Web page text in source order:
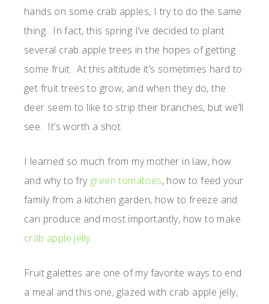
hands on some crab apples, I try to do the same
thing. In fact, this spring I’ve decided to plant
several crab apple trees in the hopes of getting
some fruit. At this altitude it’s sometimes hard to
get fruit trees to grow, and when they do, the
deer seem to like to strip their branches, but we’ll
see. It’s worth a shot.
I learned so much from my mother in law, how
and why to fry green tomatoes, how to feed your
family from a kitchen garden, how to freeze and
can produce and most importantly, how to make
crab apple jelly.
Fruit galettes are one of my favorite ways to end
a meal and this one, glazed with crab apple jelly,